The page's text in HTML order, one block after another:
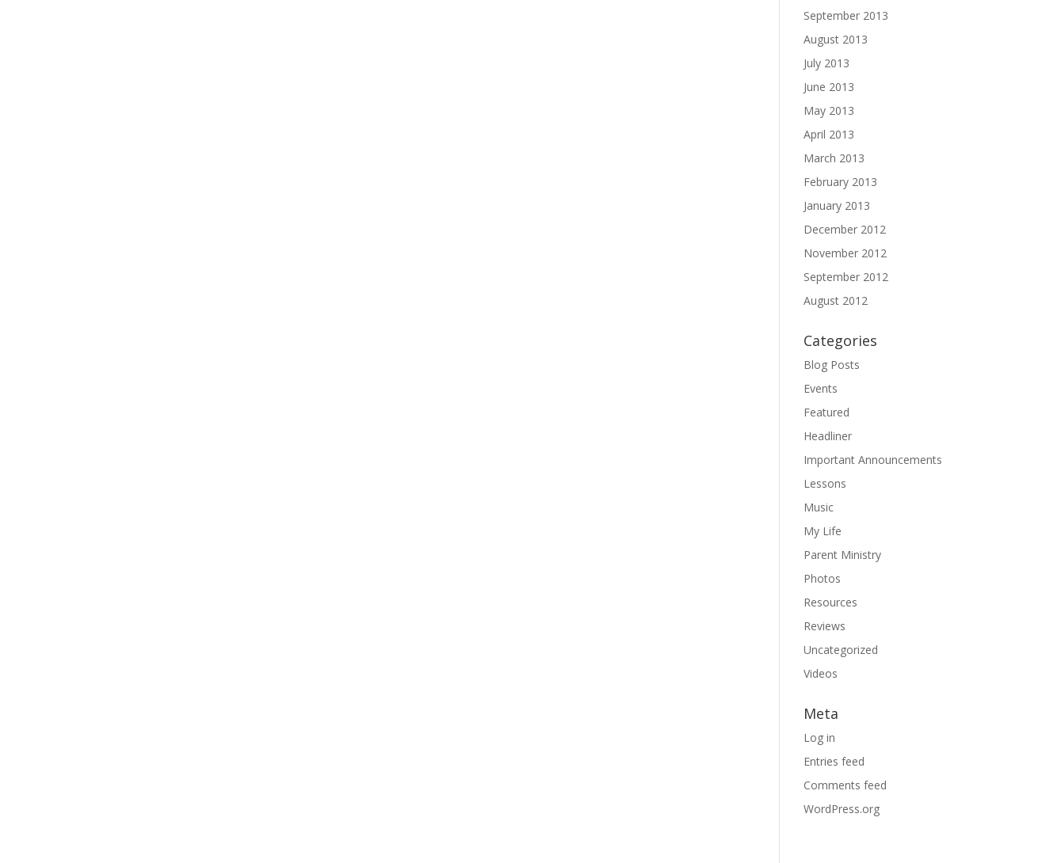
September 2013
August 2013
July 2013
June 2013
May 2013
April 2013
March 2013
February 2013
January 2013
December 2012
November 2012
September 2012
August 2012
Categories
Blog Posts
Events
Featured
Headliner
Important Announcements
Lessons
Music
My Life
Parent Ministry
Photos
Resources
Reviews
Uncategorized
Videos
Meta
Log in
Entries feed
Comments feed
WordPress.org